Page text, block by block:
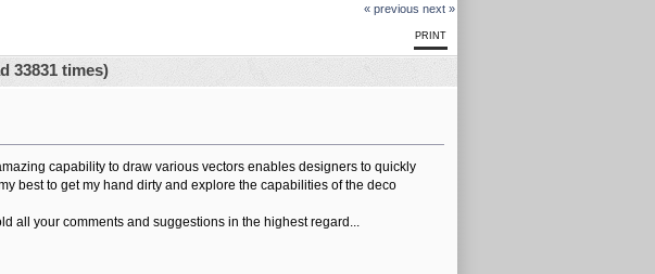
« previous next »
PRINT
33831 times)
capability to draw various vectors enables designers to quickly
best to get my hand dirty and explore the capabilities of the deco
all your comments and suggestions in the highest regard...